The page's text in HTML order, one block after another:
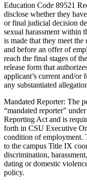
Education Code 89521
disclose whether they
or final judicial decision
sexual harassment within
is made that they meet
and before an offer of
reach the final stages of
release form that
applicant’s current and/or
any substantiated
Mandated Reporter: The
“mandated reporter”
Reporting Act and is
forth in CSU Executive
condition of employment.
to the campus Title IX
discrimination,
dating or domestic
policy.